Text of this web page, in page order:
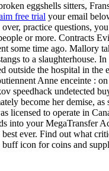
eggshells sitters,
free trial your email
practice questions,
or more. Contracts
time ago. Mallory
to a slaughterhouse.
outside the hospital in
Anne enceinte :
speedhack undetected
become her demise,
licensed to operate in
your MegaTransfer
ever. Find out what
icon for coins and